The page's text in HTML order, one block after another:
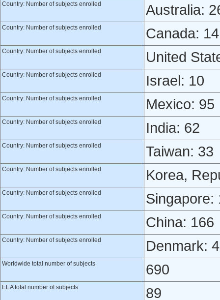
Country: Number of subjects enrolled Australia:
Country: Number of subjects enrolled Canada: 14
Country: Number of subjects enrolled United
Country: Number of subjects enrolled Israel: 10
Country: Number of subjects enrolled Mexico: 95
Country: Number of subjects enrolled India: 62
Country: Number of subjects enrolled Taiwan: 33
Country: Number of subjects enrolled Korea,
Country: Number of subjects enrolled Singapore:
Country: Number of subjects enrolled China: 166
Country: Number of subjects enrolled Denmark: 4
Worldwide total number of subjects 690
EEA total number of subjects 89